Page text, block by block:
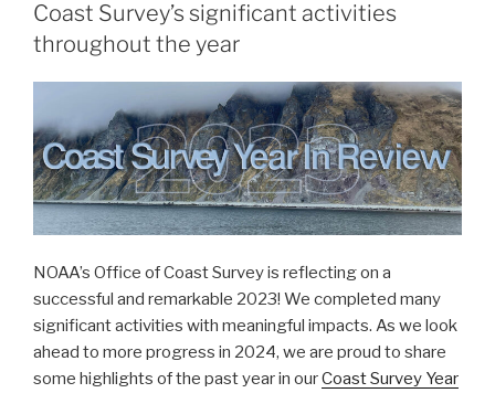
Coast Survey’s significant activities
throughout the year
NOAA’s Office of Coast Survey is reflecting on a
successful and remarkable 2023! We completed many
significant activities with meaningful impacts. As we look
ahead to more progress in 2024, we are proud to share
some highlights of the past year in ourCoast Survey Year